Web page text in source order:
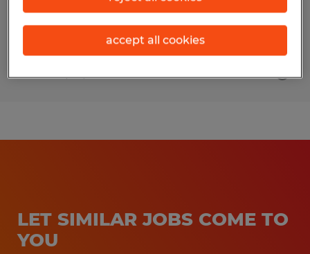
$14.76 - $15.76 per hour
Posted 7/29/2026
LET SIMILAR JOBS COME TO
YOU
accept all cookies